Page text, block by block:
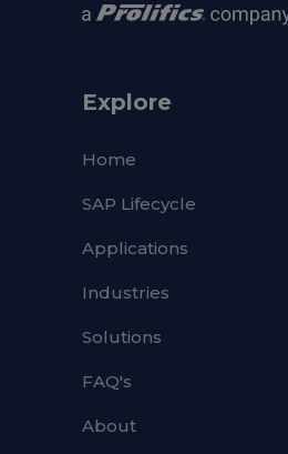
Explore
Home
SAP Lifecycle
Applications
Industries
Solutions
FAQ's
About